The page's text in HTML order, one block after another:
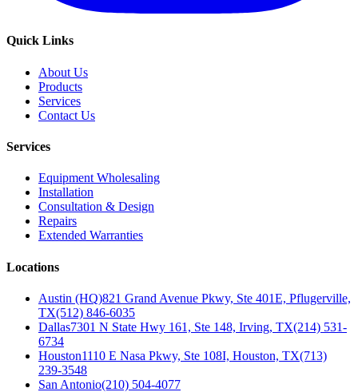
Quick Links
About Us
Products
Services
Contact Us
Services
Equipment Wholesaling
Installation
Consultation & Design
Repairs
Extended Warranties
Locations
Austin (HQ)821 Grand Avenue Pkwy, Ste 401E, Pflugerville,
TX(512) 846-6035
Dallas7301 N State Hwy 161, Ste 148, Irving, TX(214) 531-
6734
Houston1110 E Nasa Pkwy, Ste 108I, Houston, TX(713)
239-3548
San Antonio(210) 504-4077